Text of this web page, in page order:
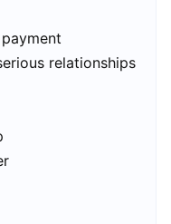
relationships